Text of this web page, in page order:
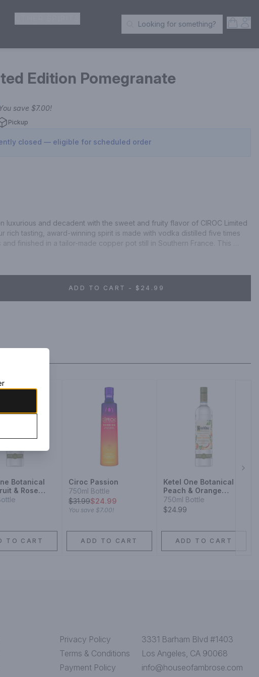
Search Products
Looking for something?
Edition Pomegranate
You save $7.00!
Pickup
closed — eligible for scheduled order
luxurious and decadent with the sweet and fruity flavor of CIROC Limited
rich tasting, award-winning spirit is made with vodka distilled five times
finished in a tailor-made copper pot still in Southern France. This
with a distinctive blend of pomegranate and other natural flavors,
with bursts of sweet and fruity pomegranate, our luxurious blend is an
party. Simply mix with cranberry juice and garnish with a lime wedge
Passion cocktail. CIROC Ultra-Premium Vodka was named One of the
Vodkas at the 2020 Drinks International awards. Includes one 70 proof,
ADD TO CART - $24.99
Botanical
& Rose
TO CART
Ciroc Passion
750ml Bottle
$31.99$24.99
You save $7.00!
ADD TO CART
Ketel One Botanical
Peach & Orange
Blossom Vodka
750ml Bottle
$24.99
ADD TO CART
Privacy Policy
Terms & Conditions
Payment Policy
3331 Barham Blvd #1403
Los Angeles, CA 90068
info@houseofambrose.com